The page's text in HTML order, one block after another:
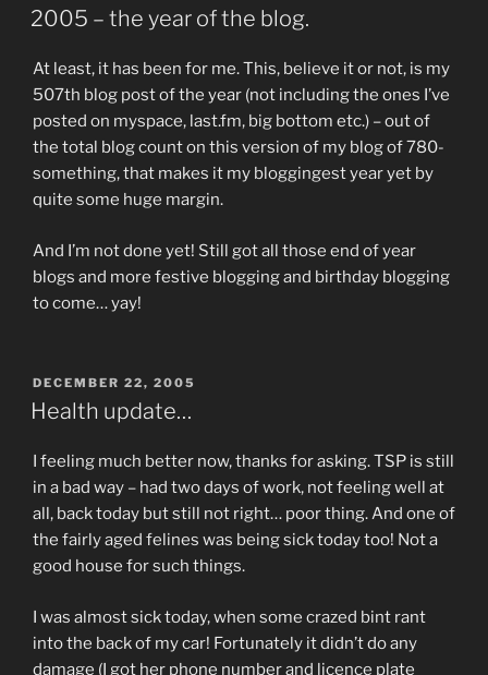
ON
2005 – the year of the blog.
At least, it has been for me. This, believe it or not, is my
507th blog post of the year (not including the ones I’ve
posted on myspace, last.fm, big bottom etc.) – out of
the total blog count on this version of my blog of 780-
something, that makes it my bloggingest year yet by
quite some huge margin.
And I’m not done yet! Still got all those end of year
blogs and more festive blogging and birthday blogging
to come… yay!
POSTED
ON
DECEMBER 22, 2005
Health update…
I feeling much better now, thanks for asking. TSP is still
in a bad way – had two days of work, not feeling well at
all, back today but still not right… poor thing. And one of
the fairly aged felines was being sick today too! Not a
good house for such things.
I was almost sick today, when some crazed bint rant
into the back of my car! Fortunately it didn’t do any
damage (I got her phone number and licence plate